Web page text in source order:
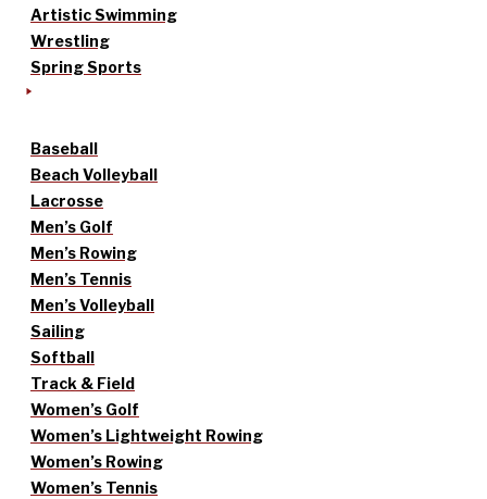
Artistic Swimming
Wrestling
Spring Sports
Baseball
Beach Volleyball
Lacrosse
Men’s Golf
Men’s Rowing
Men’s Tennis
Men’s Volleyball
Sailing
Softball
Track & Field
Women’s Golf
Women’s Lightweight Rowing
Women’s Rowing
Women’s Tennis